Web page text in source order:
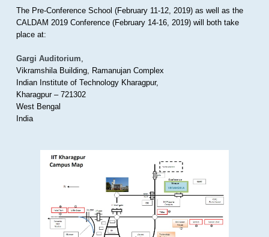
The Pre-Conference School (February 11-12, 2019) as well as the
CALDAM 2019 Conference (February 14-16, 2019) will both take
place at:
Gargi Auditorium,
Vikramshila Building, Ramanujan Complex
Indian Institute of Technology Kharagpur,
Kharagpur – 721302
West Bengal
India